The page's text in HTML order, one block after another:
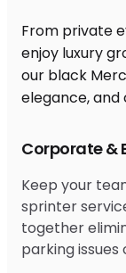
Corporate &
Keep your
sprinter
together
parking
From private
enjoy luxury
our black
elegance,